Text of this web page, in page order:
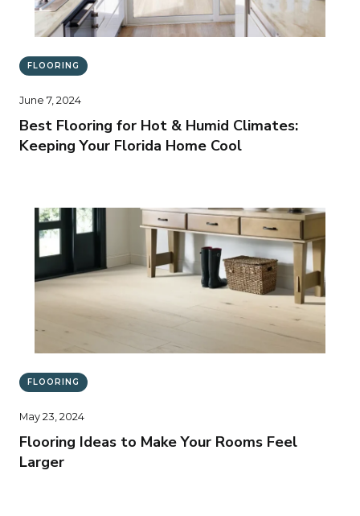
FLOORING
June 7, 2024
Best Flooring for Hot & Humid Climates:
Keeping Your Florida Home Cool
FLOORING
May 23, 2024
Flooring Ideas to Make Your Rooms Feel
Larger